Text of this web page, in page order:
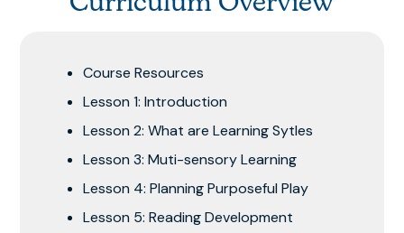
Course Resources
Lesson 1: Introduction
Lesson 2: What are Learning Sytles
Lesson 3: Muti-sensory Learning
Lesson 4: Planning Purposeful Play
Lesson 5: Reading Development